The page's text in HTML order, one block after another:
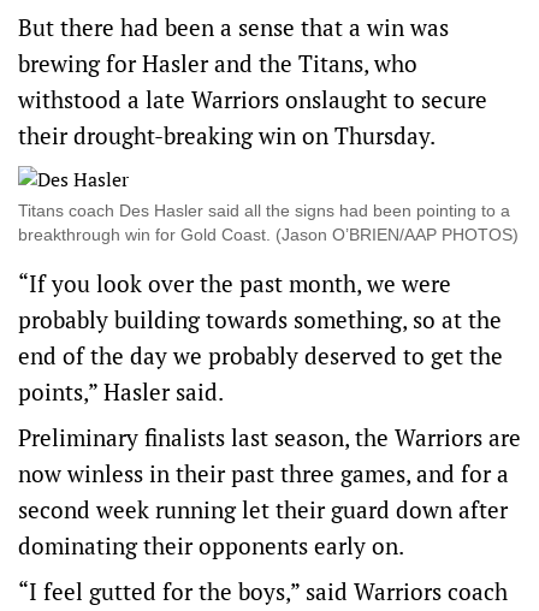
But there had been a sense that a win was
brewing for Hasler and the Titans, who
withstood a late Warriors onslaught to secure
their drought-breaking win on Thursday.
Titans coach Des Hasler said all the signs had been pointing to a
breakthrough win for Gold Coast. (Jason O’BRIEN/AAP PHOTOS)
“If you look over the past month, we were
probably building towards something, so at the
end of the day we probably deserved to get the
points,” Hasler said.
Preliminary finalists last season, the Warriors are
now winless in their past three games, and for a
second week running let their guard down after
dominating their opponents early on.
“I feel gutted for the boys,” said Warriors coach